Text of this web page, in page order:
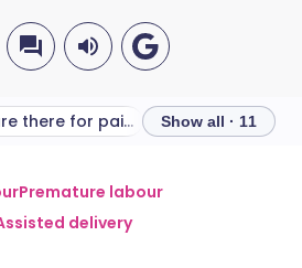
via email
English
What choices are there for pain relief in labour? Show all · 11
Premature labour
delivery